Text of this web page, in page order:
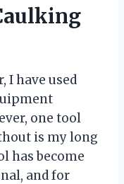
I have used
one tool
is my long
has become
and for